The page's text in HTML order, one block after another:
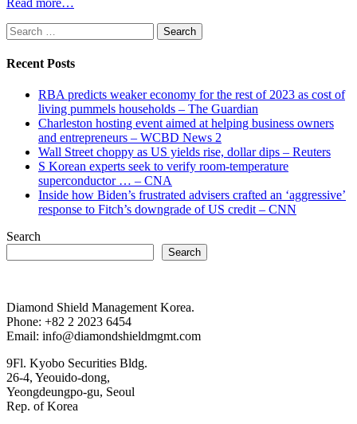
Search
for:
Recent Posts
RBA predicts weaker economy for the rest of 2023 as cost of
living pummels households – The Guardian
Charleston hosting event aimed at helping business owners
and entrepreneurs – WCBD News 2
Wall Street choppy as US yields rise, dollar dips – Reuters
S Korean experts seek to verify room-temperature
superconductor … – CNA
Inside how Biden’s frustrated advisers crafted an ‘aggressive’
response to Fitch’s downgrade of US credit – CNN
Search
Search
Diamond Shield Management Korea.
Phone: +82 2 2023 6454
Email: info@diamondshieldmgmt.com
9Fl. Kyobo Securities Bldg.
26-4, Yeouido-dong,
Yeongdeungpo-gu, Seoul
Rep. of Korea